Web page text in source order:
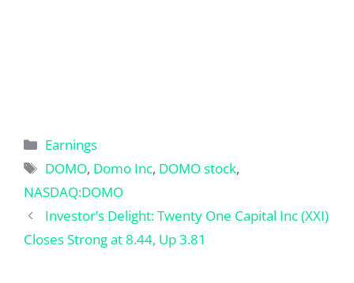
Categories
Earnings
Tags
DOMO, Domo Inc, DOMO stock,
NASDAQ:DOMO
Investor’s Delight: Twenty One Capital Inc (XXI)
Closes Strong at 8.44, Up 3.81